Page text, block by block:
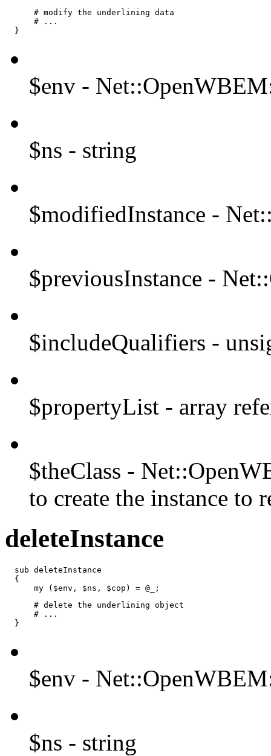
      # modify the underlining data
      # ...
  }
$env -
$ns - string
$modifiedInstance -
$previousInstance -
$includeQualifiers -
$propertyList - array
$theClass -
to create the instance to
deleteInstance
  sub deleteInstance
  {
      my ($env, $ns, $cop) = @_;
      # delete the underlining object
      # ...
  }
$env -
$ns - string